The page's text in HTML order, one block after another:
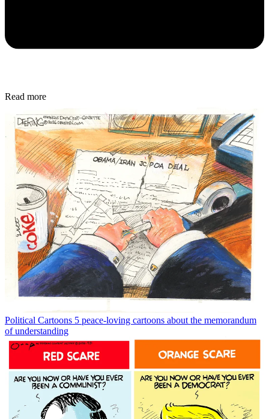
Read more
Political Cartoons 5 peace-loving cartoons about the memorandum
of understanding